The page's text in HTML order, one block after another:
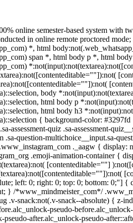
online semester-based system with
in online remote proctored
*, html
span *, html body p *, html
body
html body p
html body h3
{ background-color:
assessment-quiz .sa-assessment-
.sa-question-multichoice__input.sa-
._aagw { display:
.emoji-animation-container {
[contenteditable=""]
left: 0; right: 0; top: 0; bottom: 0;"]
} /*www_mindmeister_com*/
.v-snack:not(.v-snack--absolute) { z-
pseudo-
pseudo-after.alc_unlock-pseudo-